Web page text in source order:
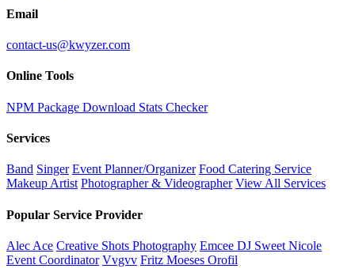
Email
contact-us@kwyzer.com
Online Tools
NPM Package Download Stats Checker
Services
Band Singer Event Planner/Organizer Food Catering Service
Makeup Artist Photographer & Videographer View All Services
Popular Service Provider
Alec Ace Creative Shots Photography Emcee DJ Sweet Nicole
Event Coordinator Vvgvv Fritz Moeses Orofil